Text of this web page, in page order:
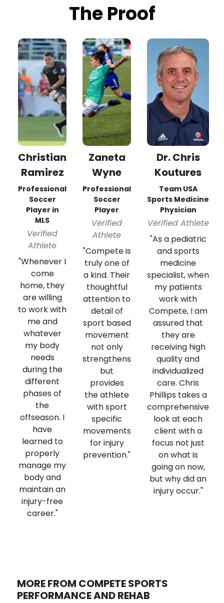
The Proof
Christian
Ramirez
Professional
Soccer
Player in
MLS
Verified
Athlete
"Whenever I
come
home, they
are willing
to work with
me and
whatever
my body
needs
during the
different
phases of
the
offseason. I
have
learned to
properly
manage my
body and
maintain an
injury-free
career."
Zaneta
Wyne
Professional
Soccer
Player
Verified
Athlete
"Compete is
truly one of
a kind. Their
thoughtful
attention to
detail of
sport based
movement
not only
strengthens
but
provides
the athlete
with sport
specific
movements
for injury
prevention."
Dr. Chris
Koutures
Team USA
Sports Medicine
Physician
Verified Athlete
"As a pediatric
and sports
medicine
specialist, when
my patients
work with
Compete, I am
assured that
they are
receiving high
quality and
individualized
care. Chris
Phillips takes a
comprehensive
look at each
client with a
focus not just
on what is
going on now,
but why did an
injury occur."
MORE FROM COMPETE SPORTS
PERFORMANCE AND REHAB